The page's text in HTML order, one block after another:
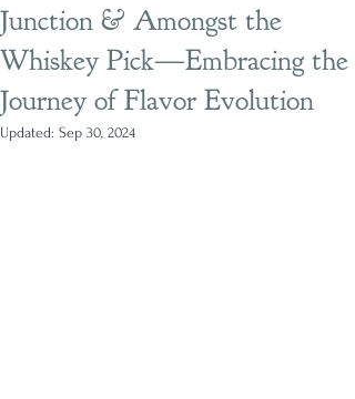
Junction & Amongst the
Whiskey Pick—Embracing the
Journey of Flavor Evolution
Updated: Sep 30, 2024